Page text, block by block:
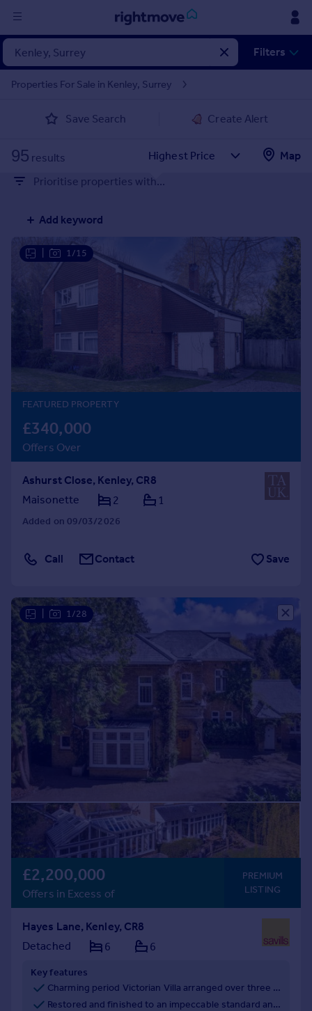
Sign
in
Property for sale
Property valuation
Mortgages
Rent
Property to rent
Student property to rent
Sold house prices
Property valuation
Instant online valuation
Mortgages
Get started
Get a Mortgage in Principle
Check your affordability
Remortgage Calculator
Mortgage guides
Agent
Commercial
Commercial property to rent
Commercial property for sale
Advertise commercial property
Inspire
Moving stories
Property news
Property guides
Housing trends
Mortgage guides
Overseas blog
Country guides
Overseas
All countries
France
Portugal
Italy
Greece
Currency
Filters
Properties For Sale in Kenley, Surrey
Save Search Create Alert
95 results
Map
Prioritise properties with...
Add keyword
1/15
FEATURED PROPERTY
£340,000
Offers Over
Ashurst Close, Kenley, CR8
Maisonette
2 1
Added on 09/03/2026
Call Contact Save
1/28
£2,200,000
Offers in Excess of
PREMIUM
LISTING
Hayes Lane, Kenley, CR8
Detached
6 6
Key features
Charming period Victorian Villa arranged over three floors and offering fabulous value at just £384 per sq. ft.
Restored and finished to an impeccable standard and beautifully presented throughout.